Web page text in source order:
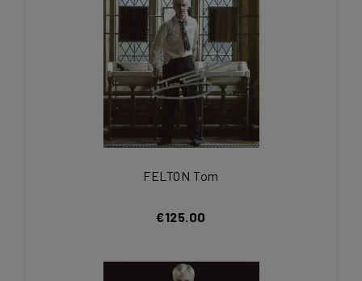
FELTON Tom
€125.00